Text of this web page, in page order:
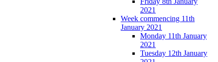
2021
Week commencing 11th
January 2021
Monday 11th January
2021
Tuesday 12th January